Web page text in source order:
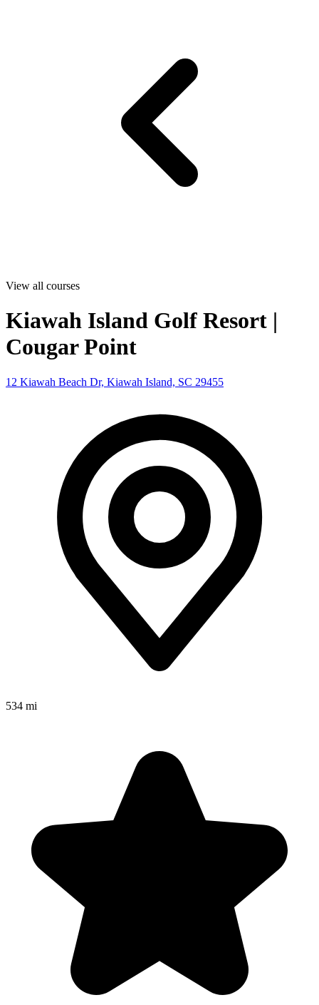
View all courses
Kiawah Island Golf Resort |
Cougar Point
12 Kiawah Beach Dr, Kiawah Island, SC 29455
534 mi